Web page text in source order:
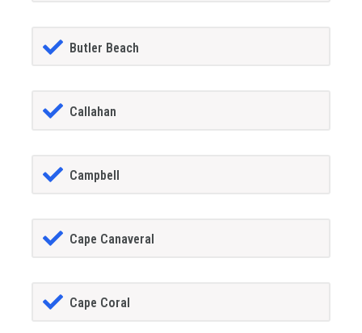
Butler Beach
Callahan
Campbell
Cape Canaveral
Cape Coral